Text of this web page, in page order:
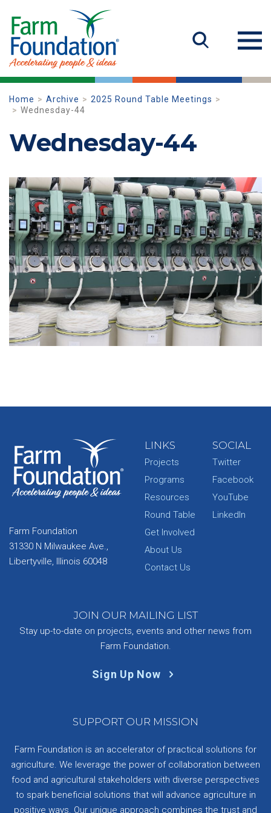
Home Archive
2025 Round Table Meetings
Wednesday-44
Wednesday-44
Farm Foundation
31330 N Milwaukee Ave.,
Libertyville, Illinois 60048
LINKS
Projects
Programs
Resources
Round Table
Get Involved
About Us
Contact Us
SOCIAL
Twitter
Facebook
YouTube
LinkedIn
JOIN OUR MAILING LIST
Stay up-to-date on projects, events and other news from
Farm Foundation.
Sign Up Now
SUPPORT OUR MISSION
Farm Foundation is an accelerator of practical solutions for
agriculture. We leverage the power of collaboration between
food and agricultural stakeholders with diverse perspectives
to spark beneficial solutions that will advance agriculture in
positive ways. Our unique approach combines the trust and